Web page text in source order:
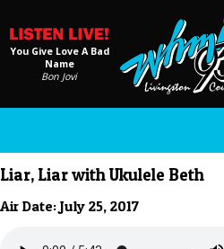
You Give Love A Bad
Name
Bon Jovi
Liar, Liar with Ukulele Beth
Air Date: July 25, 2017